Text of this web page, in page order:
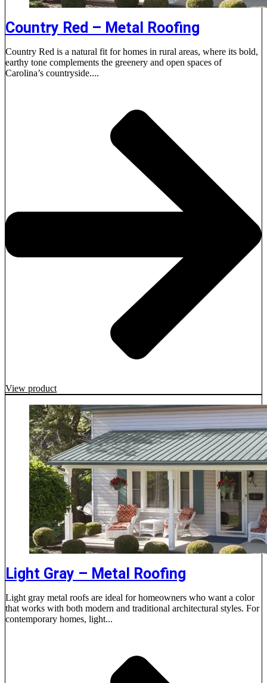
Country Red – Metal Roofing
Country Red is a natural fit for homes in rural areas, where its bold,
earthy tone complements the greenery and open spaces of
Carolina’s countryside....
View product
Light Gray – Metal Roofing
Light gray metal roofs are ideal for homeowners who want a color
that works with both modern and traditional architectural styles. For
contemporary homes, light...